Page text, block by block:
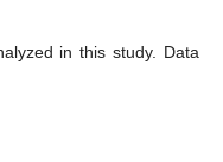
in this study. Data